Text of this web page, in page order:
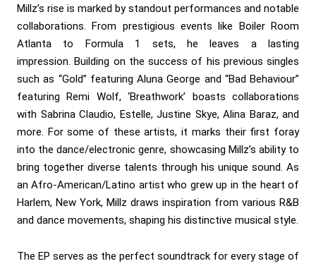
Millz’s rise is marked by standout performances and notable
collaborations. From prestigious events like Boiler Room
Atlanta to Formula 1 sets, he leaves a lasting
impression. Building on the success of his previous singles
such as “Gold” featuring Aluna George and “Bad Behaviour”
featuring Remi Wolf, ‘Breathwork’ boasts collaborations
with Sabrina Claudio, Estelle, Justine Skye, Alina Baraz, and
more. For some of these artists, it marks their first foray
into the dance/electronic genre, showcasing Millz’s ability to
bring together diverse talents through his unique sound. As
an Afro-American/Latino artist who grew up in the heart of
Harlem, New York, Millz draws inspiration from various R&B
and dance movements, shaping his distinctive musical style.
The EP serves as the perfect soundtrack for every stage of